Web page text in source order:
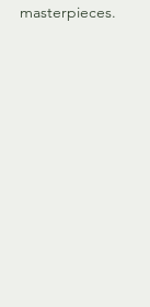
masterpieces.